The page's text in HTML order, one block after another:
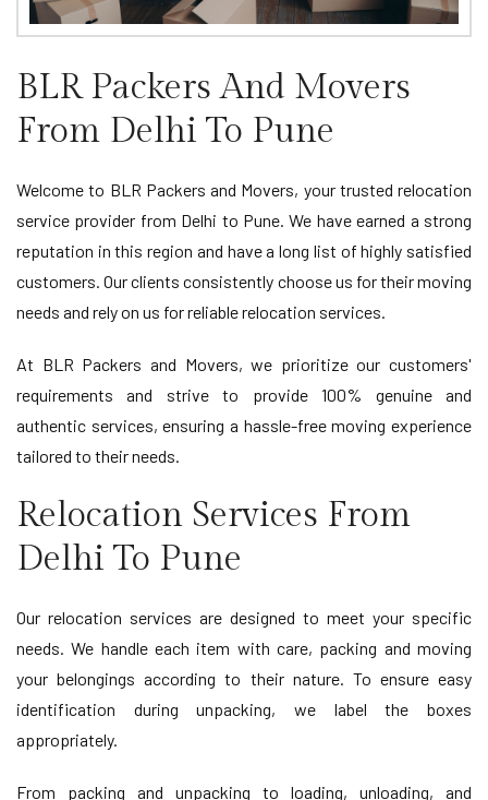
BLR Packers And Movers
From Delhi To Pune
Welcome to BLR Packers and Movers, your trusted relocation
service provider from Delhi to Pune. We have earned a strong
reputation in this region and have a long list of highly satisfied
customers. Our clients consistently choose us for their moving
needs and rely on us for reliable relocation services.
At BLR Packers and Movers, we prioritize our customers'
requirements and strive to provide 100% genuine and
authentic services, ensuring a hassle-free moving experience
tailored to their needs.
Relocation Services From
Delhi To Pune
Our relocation services are designed to meet your specific
needs. We handle each item with care, packing and moving
your belongings according to their nature. To ensure easy
identification during unpacking, we label the boxes
appropriately.
From packing and unpacking to loading, unloading, and